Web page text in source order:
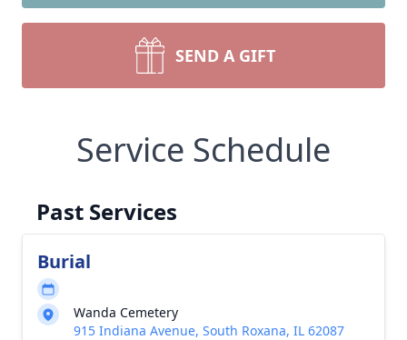
SEND A GIFT
Service Schedule
Past Services
Burial
Wanda Cemetery
915 Indiana Avenue, South Roxana, IL 62087